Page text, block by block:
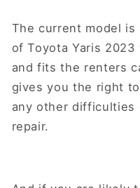
The current model
of Toyota Yaris
and fits the renters
gives you the right
any other difficulties
repair.